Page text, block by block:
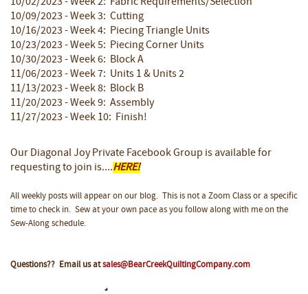
10/02/2023 - Week 2: Fabric Requirements/Selection
10/09/2023 - Week 3: Cutting
10/16/2023 - Week 4: Piecing Triangle Units
10/23/2023 - Week 5: Piecing Corner Units
10/30/2023 - Week 6: Block A
11/06/2023 - Week 7: Units 1 & Units 2
11/13/2023 - Week 8: Block B
11/20/2023 - Week 9: Assembly
11/27/2023 - Week 10: Finish!
Our Diagonal Joy Private Facebook Group is available for
requesting to join is....HERE!
All weekly posts will appear on our blog. This is not a Zoom Class or a specific
time to check in. Sew at your own pace as you follow along with me on the
Sew-Along schedule.
Questions?? Email us atsales@BearCreekQuiltingCompany.com